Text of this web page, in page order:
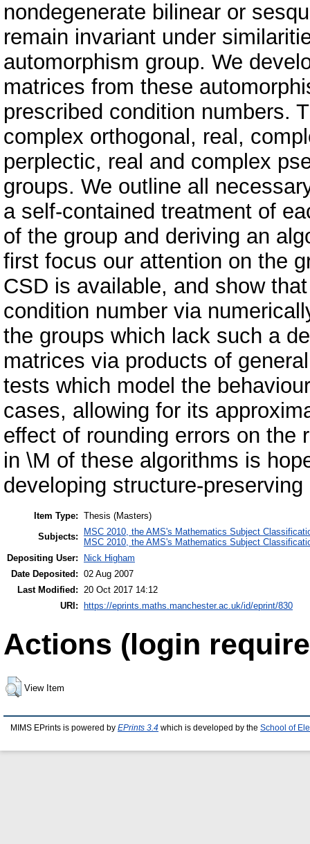
nondegenerate bilinear or
remain invariant under
automorphism group. We
matrices from these
prescribed condition numbers.
complex orthogonal, real,
perplectic, real and complex
groups. We outline all
a self-contained treatment of
of the group and deriving an
first focus our attention on the
CSD is available, and show
condition number via
the groups which lack such a
matrices via products of
tests which model the
cases, allowing for its
effect of rounding errors on the
in \M of these algorithms is
developing structure-
Item Type: Thesis (Masters)
Subjects:
MSC 2010, the AMS's Mathematics Subject
MSC 2010, the AMS's Mathematics Subject
Depositing User:
Nick Higham
Date Deposited: 02 Aug 2007
Last Modified:
20 Oct 2017 14:12
URI: https://eprints.maths.manchester.ac.uk/id/eprint/830
Actions (login
View Item
MIMS EPrints is powered by EPrints 3.4 which is developed by the School of